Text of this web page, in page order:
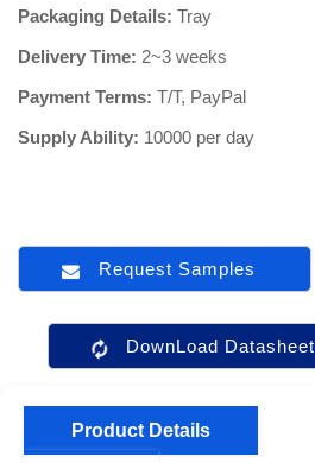
Packaging Details: Tray
Delivery Time: 2~3 weeks
Payment Terms: T/T, PayPal
Supply Ability: 10000 per day
Request Samples
DownLoad Datasheet
Product Details